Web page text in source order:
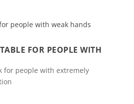
FOR PEOPLE WITH
for people with extremely